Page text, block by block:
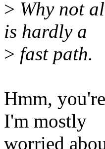
> Why not
is hardly a
> fast path.
Hmm,
I'm mostly
worried